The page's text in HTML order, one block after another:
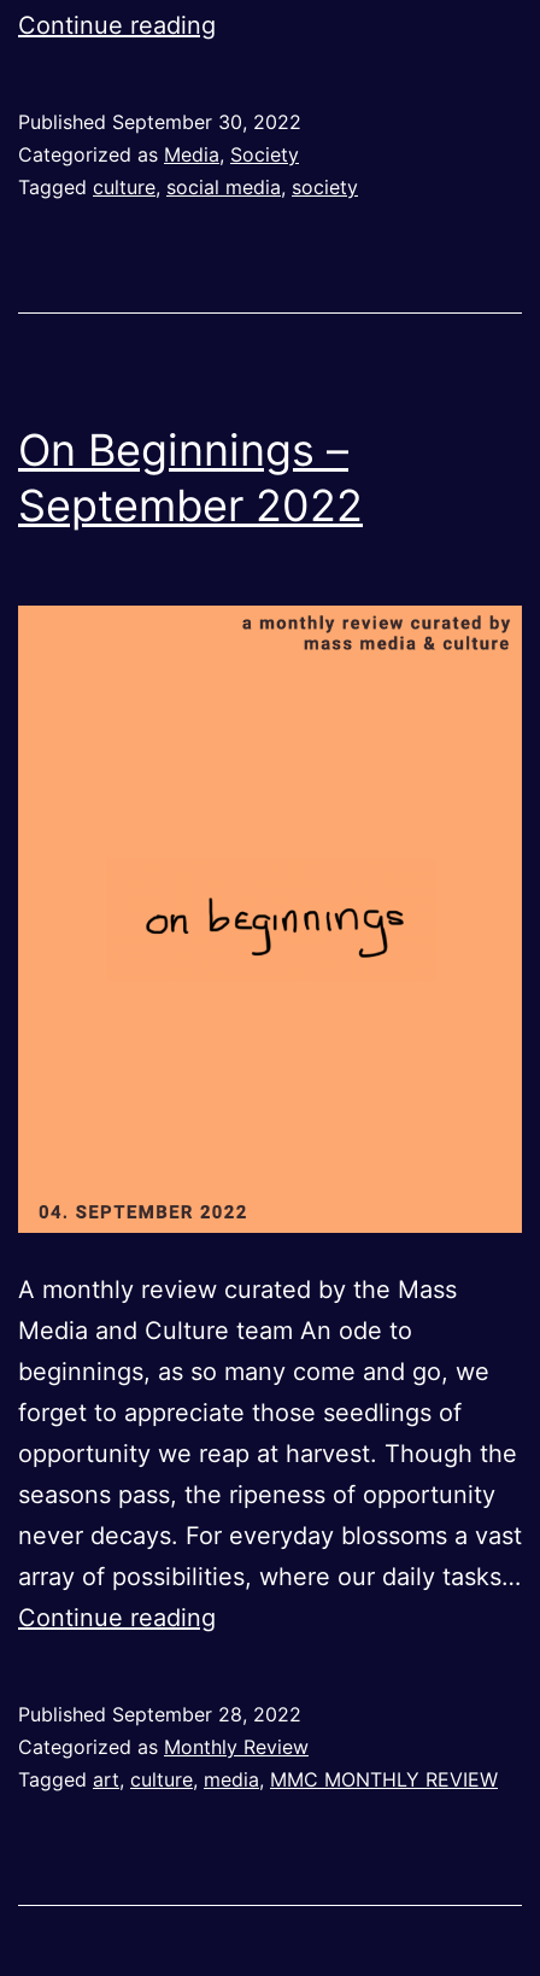
Continue reading
Tool
for
or
Mob
Intimidation?
Published September 30, 2022
Categorized as Media, Society
Tagged culture, social media, society
On Beginnings –
September 2022
A monthly review curated by the Mass
Media and Culture team An ode to
beginnings, as so many come and go, we
forget to appreciate those seedlings of
opportunity we reap at harvest. Though the
seasons pass, the ripeness of opportunity
never decays. For everyday blossoms a vast
array of possibilities, where our daily tasks…
Continue reading
September
2022
Published September 28, 2022
Categorized as Monthly Review
Tagged art, culture, media, MMC MONTHLY REVIEW